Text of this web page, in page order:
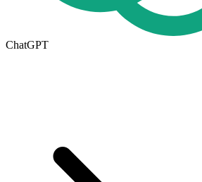
ChatGPT